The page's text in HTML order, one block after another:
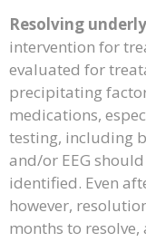
Resolving
intervention for
evaluated for
precipitating
medications,
testing, including
and/or EEG
identified. Even
however,
months to resolve,